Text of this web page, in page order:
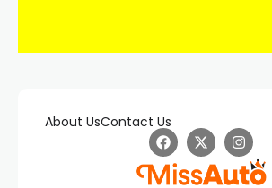
About UsContact Us